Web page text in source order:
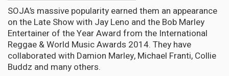
SOJA’s massive popularity earned them an appearance
on the Late Show with Jay Leno and the Bob Marley
Entertainer of the Year Award from the International
Reggae & World Music Awards 2014. They have
collaborated with Damion Marley, Michael Franti, Collie
Buddz and many others.